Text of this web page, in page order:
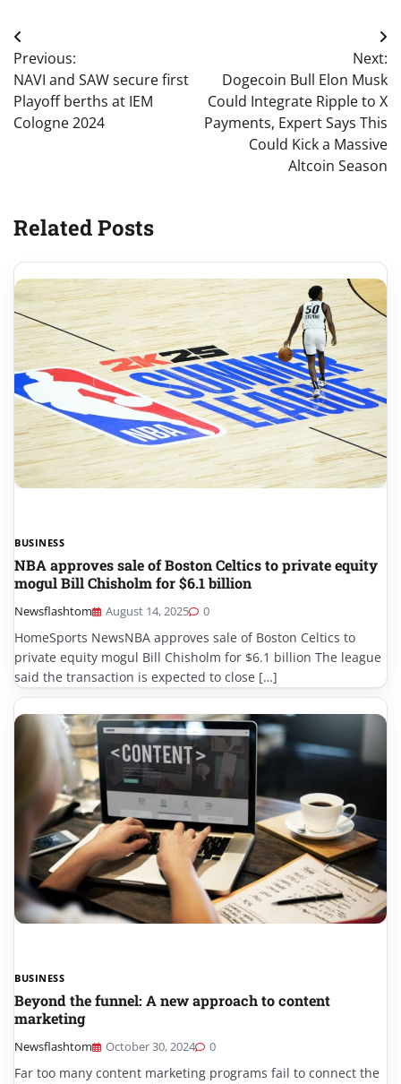
Post
navigation
Previous:
NAVI and SAW secure first
Playoff berths at IEM
Cologne 2024
Next:
Dogecoin Bull Elon Musk
Could Integrate Ripple to X
Payments, Expert Says This
Could Kick a Massive
Altcoin Season
Related Posts
BUSINESS
NBA approves sale of Boston Celtics to private equity
mogul Bill Chisholm for $6.1 billion
Newsflashtom August 14, 2025 0
HomeSports NewsNBA approves sale of Boston Celtics to
private equity mogul Bill Chisholm for $6.1 billion The league
said the transaction is expected to close […]
BUSINESS
Beyond the funnel: A new approach to content
marketing
Newsflashtom October 30, 2024 0
Far too many content marketing programs fail to connect the